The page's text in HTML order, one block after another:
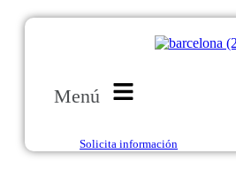
Menú
Solicita información